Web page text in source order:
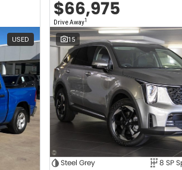
USED
$66,975
Drive Away1
15
Steel Grey